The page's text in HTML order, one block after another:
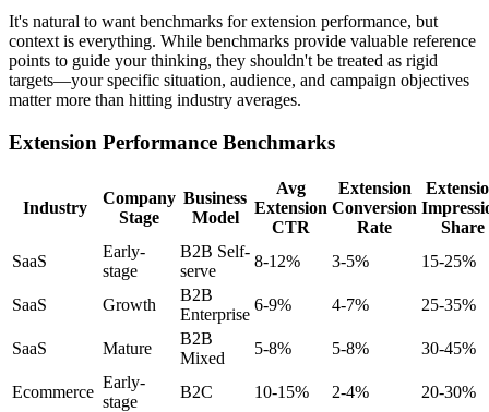
It's natural to want benchmarks for extension performance, but
context is everything. While benchmarks provide valuable reference
points to guide your thinking, they shouldn't be treated as rigid
targets—your specific situation, audience, and campaign objectives
matter more than hitting industry averages.
Extension Performance Benchmarks
Industry
Company
Stage
Business
Model
Avg
Extension
CTR
Extension
Conversion
Rate
Share
SaaS
Early-
stage
B2B Self-
serve
8-12% 3-5% 15-25%
SaaS Growth
B2B
Enterprise
6-9% 4-7% 25-35%
SaaS Mature
B2B
Mixed
5-8% 5-8% 30-45%
Ecommerce
Early-
stage
B2C 10-15% 2-4%
20-30%